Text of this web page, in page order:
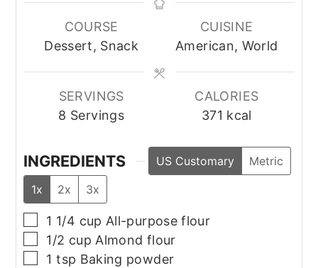
COURSE
Dessert, Snack
CUISINE
American, World
SERVINGS
8 Servings
CALORIES
371 kcal
INGREDIENTS US Customary
Metric
1x
2x 3x
▢
1 1/4 cup All-purpose flour
▢
1/2 cup Almond flour
▢
1 tsp Baking powder